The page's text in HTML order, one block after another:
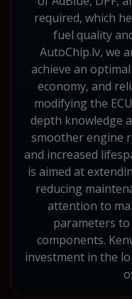
required, which
fuel quality
AutoChip.lv, we
achieve an
economy, and
modifying the
depth knowledge
smoother engine
and increased
is aimed at
reducing
attention to
parameters
components.
investment in the